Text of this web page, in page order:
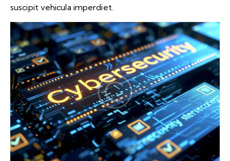
suscipit vehicula imperdiet.